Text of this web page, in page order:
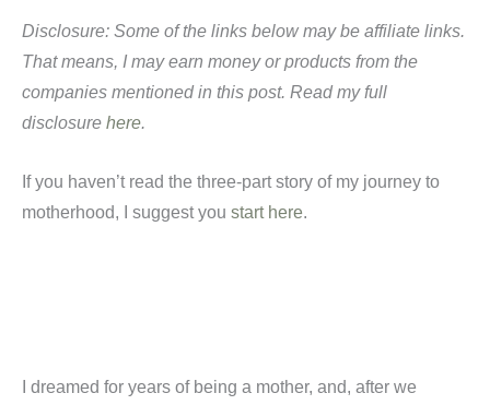
Disclosure: Some of the links below may be affiliate links.
That means, I may earn money or products from the
companies mentioned in this post. Read my full
disclosure here.
If you haven’t read the three-part story of my journey to
motherhood, I suggest you start here.
I dreamed for years of being a mother, and, after we